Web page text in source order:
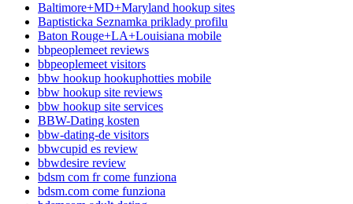
Baltimore+MD+Maryland hookup sites
Baptisticka Seznamka priklady profilu
Baton Rouge+LA+Louisiana mobile
bbpeoplemeet reviews
bbpeoplemeet visitors
bbw hookup hookuphotties mobile
bbw hookup site reviews
bbw hookup site services
BBW-Dating kosten
bbw-dating-de visitors
bbwcupid es review
bbwdesire review
bdsm com fr come funziona
bdsm.com come funziona